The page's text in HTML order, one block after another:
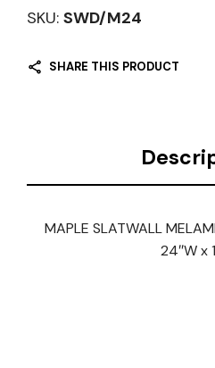
SKU: SWD/M24
SHARE THIS PRODUCT
MAPLE SLATWALL
24″W x